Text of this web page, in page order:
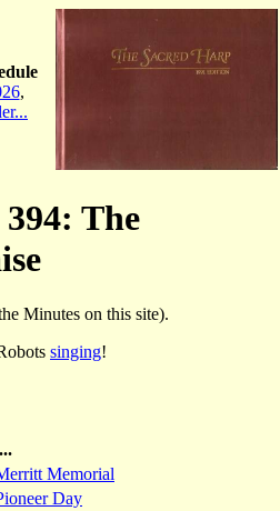
,
394: The
Minutes on this site).
singing!
Memorial
Day